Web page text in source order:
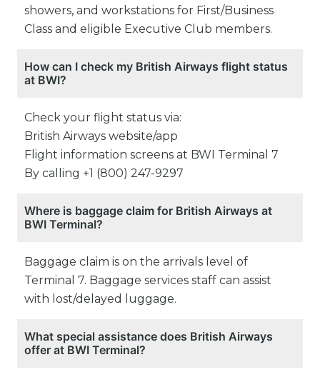
showers, and workstations for First/Business
Class and eligible Executive Club members.
How can I check my British Airways flight status
at BWI?
Check your flight status via:
British Airways website/app
Flight information screens at BWI Terminal 7
By calling +1 (800) 247-9297
Where is baggage claim for British Airways at
BWI Terminal?
Baggage claim is on the arrivals level of
Terminal 7. Baggage services staff can assist
with lost/delayed luggage.
What special assistance does British Airways
offer at BWI Terminal?